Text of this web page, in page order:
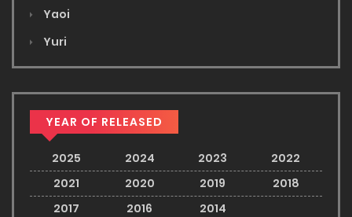
Yaoi
Yuri
YEAR OF RELEASED
2025 2024 2023
2022
2021
2020 2019
2018
2017
2016 2014